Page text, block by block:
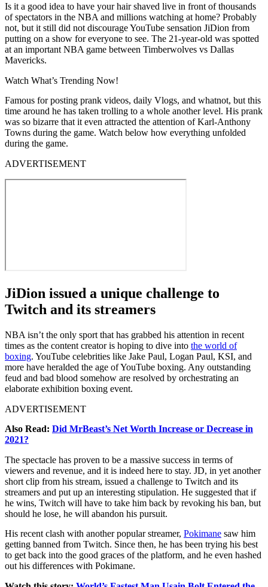
Is it a good idea to have your hair shaved live in front of thousands
of spectators in the NBA and millions watching at home? Probably
not, but it still did not discourage YouTube sensation JiDion from
putting on a show for everyone to see. The 21-year-old was spotted
at an important NBA game between Timberwolves vs Dallas
Mavericks.
Watch What’s Trending Now!
Famous for posting prank videos, daily Vlogs, and whatnot, but this
time around he has taken trolling to a whole another level. His prank
was so bizarre that it even attracted the attention of Karl-Anthony
Towns during the game. Watch below how everything unfolded
during the game.
ADVERTISEMENT
JiDion issued a unique challenge to
Twitch and its streamers
NBA isn’t the only sport that has grabbed his attention in recent
times as the content creator is hoping to dive into the world of
boxing. YouTube celebrities like Jake Paul, Logan Paul, KSI, and
more have heralded the age of YouTube boxing. Any outstanding
feud and bad blood somehow are resolved by orchestrating an
elaborate exhibition boxing event.
ADVERTISEMENT
Also Read: Did MrBeast’s Net Worth Increase or Decrease in
2021?
The spectacle has proven to be a massive success in terms of
viewers and revenue, and it is indeed here to stay. JD, in yet another
short clip from his stream, issued a challenge to Twitch and its
streamers and put up an interesting stipulation. He suggested that if
he wins, Twitch will have to take him back by revoking his ban, but
should he lose, he will abandon his pursuit.
His recent clash with another popular streamer, Pokimane saw him
getting banned from Twitch. Since then, he has been trying his best
to get back into the good graces of the platform, and he even hashed
out his differences with Pokimane.